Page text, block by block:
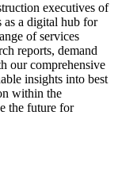
executives of
as a digital hub for
of services
reports, demand
our comprehensive
insights into best
within the
the future for